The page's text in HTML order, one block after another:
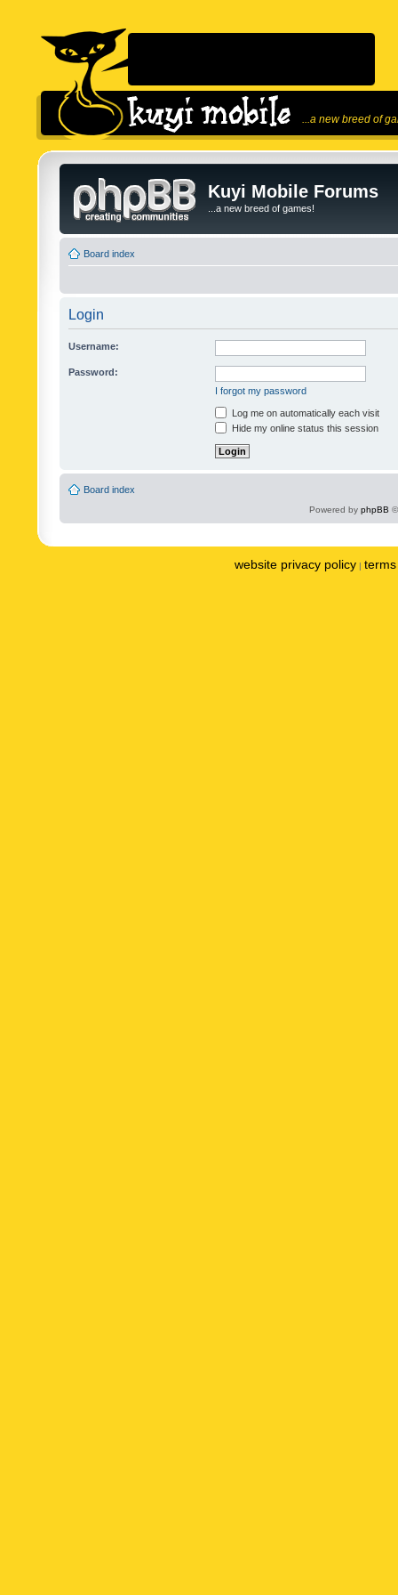
...a new breed of
Kuyi Mobile Forums
...a new breed of games!
Board index
Login
Username:
Password:
I forgot my password
Log me on automatically each visit
Hide my online status this session
Board index
Powered by phpBB
website privacy policy |